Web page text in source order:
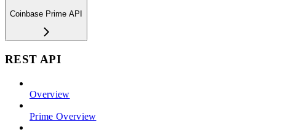
Coinbase Prime API
REST API
Overview
Prime Overview